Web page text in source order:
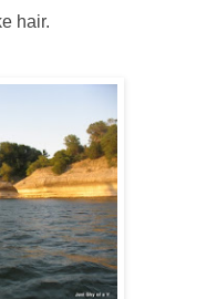
hair.